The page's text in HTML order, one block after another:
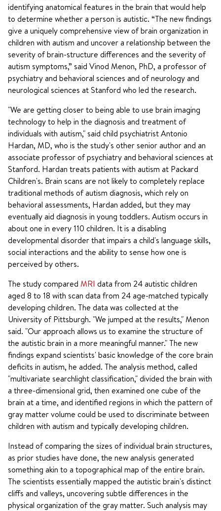
identifying anatomical features in the brain that would help
to determine whether a person is autistic. “The new findings
give a uniquely comprehensive view of brain organization in
children with autism and uncover a relationship between the
severity of brain-structure differences and the severity of
autism symptoms,” said Vinod Menon, PhD, a professor of
psychiatry and behavioral sciences and of neurology and
neurological sciences at Stanford who led the research.
"We are getting closer to being able to use brain imaging
technology to help in the diagnosis and treatment of
individuals with autism," said child psychiatrist Antonio
Hardan, MD, who is the study's other senior author and an
associate professor of psychiatry and behavioral sciences at
Stanford. Hardan treats patients with autism at Packard
Children's. Brain scans are not likely to completely replace
traditional methods of autism diagnosis, which rely on
behavioral assessments, Hardan added, but they may
eventually aid diagnosis in young toddlers. Autism occurs in
about one in every 110 children. It is a disabling
developmental disorder that impairs a child's language skills,
social interactions and the ability to sense how one is
perceived by others.
The study compared MRI data from 24 autistic children
aged 8 to 18 with scan data from 24 age-matched typically
developing children. The data was collected at the
University of Pittsburgh. "We jumped at the results," Menon
said. "Our approach allows us to examine the structure of
the autistic brain in a more meaningful manner." The new
findings expand scientists' basic knowledge of the core brain
deficits in autism, he added. The analysis method, called
"multivariate searchlight classification," divided the brain with
a three-dimensional grid, then examined one cube of the
brain at a time, and identified regions in which the pattern of
gray matter volume could be used to discriminate between
children with autism and typically developing children.
Instead of comparing the sizes of individual brain structures,
as prior studies have done, the new analysis generated
something akin to a topographical map of the entire brain.
The scientists essentially mapped the autistic brain's distinct
cliffs and valleys, uncovering subtle differences in the
physical organization of the gray matter. Such analysis may